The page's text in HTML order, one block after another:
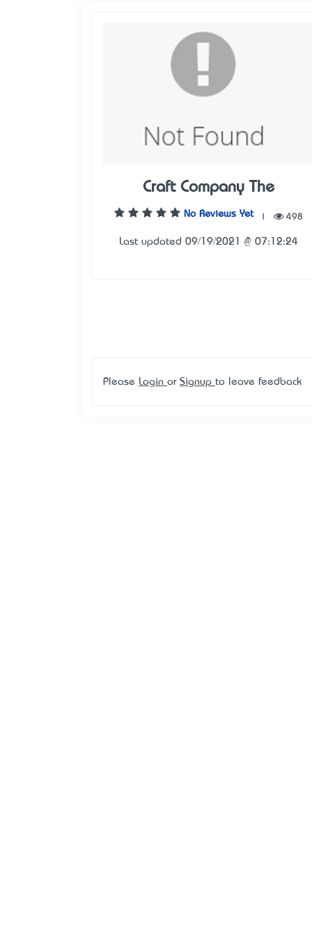
Craft Company The
No Reviews Yet 498
Last updated 09/19/2021 @ 07:12:24
Please Login or Signup to leave feedback